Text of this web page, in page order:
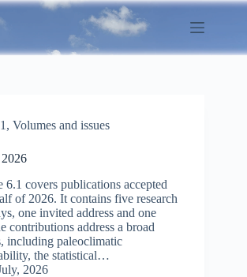
, Volumes and issues
6.1 covers publications accepted
of 2026. It contains five research
one invited address and one
contributions address a broad
including paleoclimatic
the statistical…
2026